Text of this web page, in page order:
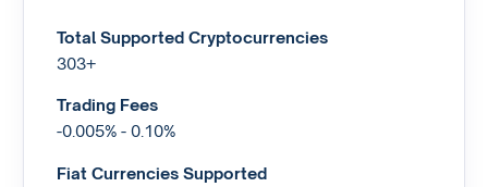
Total Supported Cryptocurrencies
303+
Trading Fees
-0.005% - 0.10%
Fiat Currencies Supported